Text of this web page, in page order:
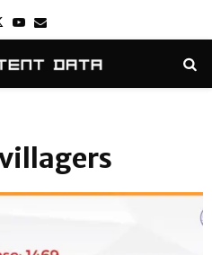
TwitterYoutube
Email